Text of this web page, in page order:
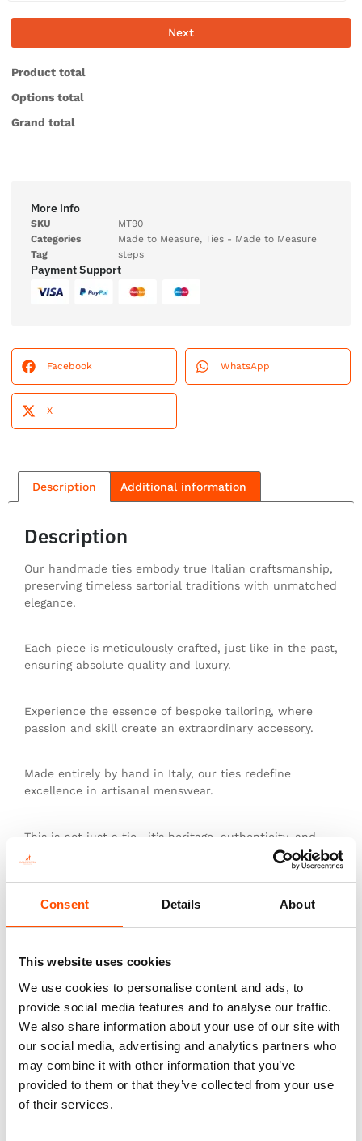
Consent Details About
This website uses cookies
We use cookies to personalise content and ads, to
provide social media features and to analyse our traffic.
We also share information about your use of our site with
our social media, advertising and analytics partners who
may combine it with other information that you’ve
provided to them or that they’ve collected from your use
of their services.
Next
Product total
Options total
Grand total
More info
SKU
MT90
Categories
Made to Measure, Ties - Made to Measure
Tag
steps
Payment Support
Facebook WhatsApp
X
Description Additional information
Description
Our handmade ties embody true Italian craftsmanship,
preserving timeless sartorial traditions with unmatched
elegance.
Each piece is meticulously crafted, just like in the past,
ensuring absolute quality and luxury.
Experience the essence of bespoke tailoring, where
passion and skill create an extraordinary accessory.
Made entirely by hand in Italy, our ties redefine
excellence in artisanal menswear.
This is not just a tie—it’s heritage, authenticity, and
the pinnacle of sartorial art.